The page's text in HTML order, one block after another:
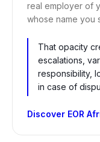
real employer of
whose name you
That opacity
escalations,
responsibility,
in case of
Discover EOR